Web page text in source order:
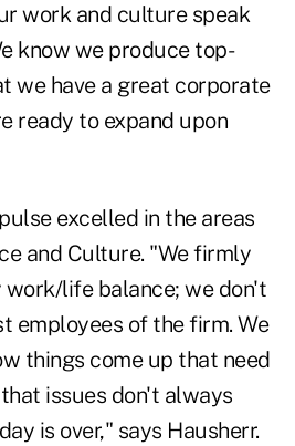
work and culture speak
know we produce top-
we have a great corporate
ready to expand upon
excelled in the areas
and Culture. "We firmly
work/life balance; we don't
employees of the firm. We
things come up that need
issues don't always
is over," says Hausherr.